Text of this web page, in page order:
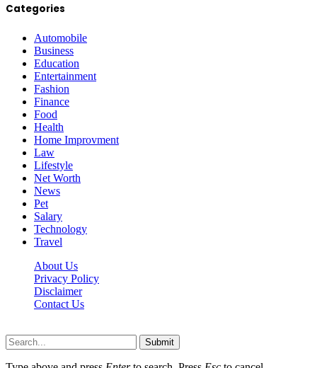
Categories
Automobile
Business
Education
Entertainment
Fashion
Finance
Food
Health
Home Improvment
Law
Lifestyle
Net Worth
News
Pet
Salary
Technology
Travel
About Us
Privacy Policy
Disclaimer
Contact Us
Submit